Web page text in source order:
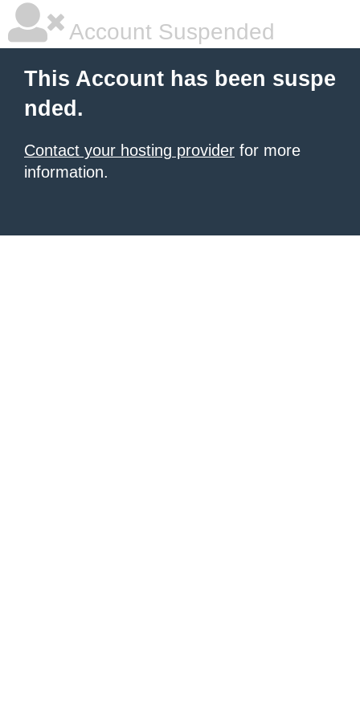
Account Suspended
This Account has been suspe
nded.
Contact your hosting provider for more
information.